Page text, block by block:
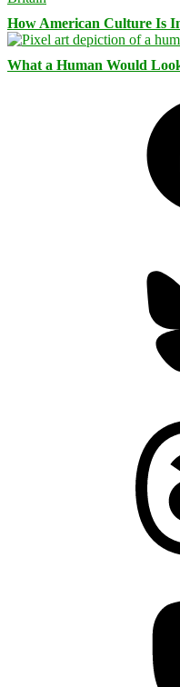
How American Culture Is
What a Human Would